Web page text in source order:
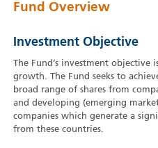
Fund Overview
Investment Objective
The Fund’s investment
growth. The Fund seeks to
broad range of shares from
and developing (emerging
companies which generate a
from these countries.